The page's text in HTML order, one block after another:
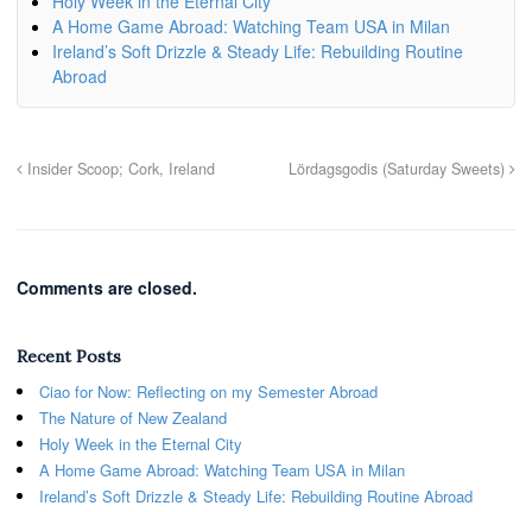
A Home Game Abroad: Watching Team USA in Milan
Ireland’s Soft Drizzle & Steady Life: Rebuilding Routine
Abroad
Insider Scoop; Cork, Ireland Lördagsgodis (Saturday Sweets)
Comments are closed.
Recent Posts
Ciao for Now: Reflecting on my Semester Abroad
The Nature of New Zealand
Holy Week in the Eternal City
A Home Game Abroad: Watching Team USA in Milan
Ireland’s Soft Drizzle & Steady Life: Rebuilding Routine Abroad